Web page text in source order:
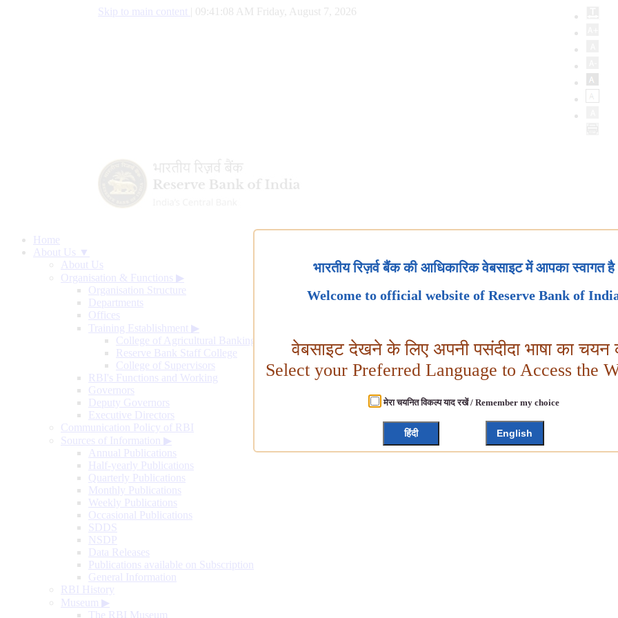
Skip to main content 09:41:09 AM Friday, August 7, 2026
Home
About Us ▼
About Us
Organisation & Functions ▶
Organisation Structure
Departments
Offices
Training Establishment ▶
College of Agricultural Banking
Reserve Bank Staff College
College of Supervisors
RBI's Functions and Working
Governors
Deputy Governors
Executive Directors
Communication Policy of RBI
Sources of Information ▶
Annual Publications
Half-yearly Publications
Quarterly Publications
Monthly Publications
Weekly Publications
Occasional Publications
SDDS
NSDP
Data Releases
Publications available on Subscription
General Information
RBI History
Museum ▶
The RBI Museum
भारतीय रिज़र्व बैंक की आधिकारिक वेबसाइट में आपका स्वागत है
Welcome to official website of Reserve Bank of
वेबसाइट देखने के लिए अपनी पसंदीदा भाषा का चयन
Select your Preferred Language to Access the
मेरा चयनित विकल्प याद रखें / Remember my choice
हिंदी English